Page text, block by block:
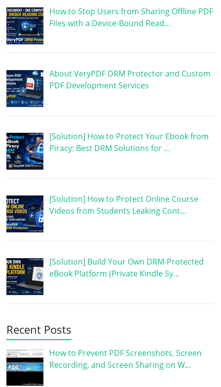
How to Stop Users from Sharing Offline PDF
Files with a Device-Bound Read…
About VeryPDF DRM Protector and Custom
PDF Development Services
[Solution] How to Protect Your Ebook from
Piracy: Best DRM Solutions for …
[Solution] How to Protect Online Course
Videos from Students Leaking Cont…
[Solution] Build Your Own DRM-Protected
eBook Platform (Private Kindle Sy…
Recent Posts
How to Prevent PDF Screenshots, Screen
Recording, and Screen Sharing on W…